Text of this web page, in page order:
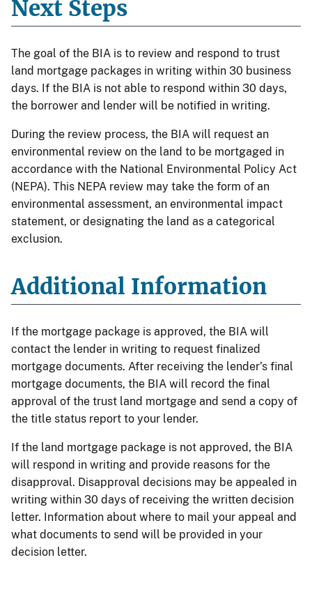
Next Steps
The goal of the BIA is to review and respond to trust
land mortgage packages in writing within 30 business
days. If the BIA is not able to respond within 30 days,
the borrower and lender will be notified in writing.
During the review process, the BIA will request an
environmental review on the land to be mortgaged in
accordance with the National Environmental Policy Act
(NEPA). This NEPA review may take the form of an
environmental assessment, an environmental impact
statement, or designating the land as a categorical
exclusion.
Additional Information
If the mortgage package is approved, the BIA will
contact the lender in writing to request finalized
mortgage documents. After receiving the lender’s final
mortgage documents, the BIA will record the final
approval of the trust land mortgage and send a copy of
the title status report to your lender.
If the land mortgage package is not approved, the BIA
will respond in writing and provide reasons for the
disapproval. Disapproval decisions may be appealed in
writing within 30 days of receiving the written decision
letter. Information about where to mail your appeal and
what documents to send will be provided in your
decision letter.